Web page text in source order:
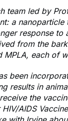
team led by
a
response to
from the
MPLA, each of
been
results in
the
AIDS